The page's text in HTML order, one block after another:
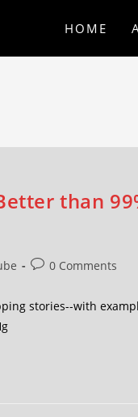
HOME
than
0 Comments
stories--with